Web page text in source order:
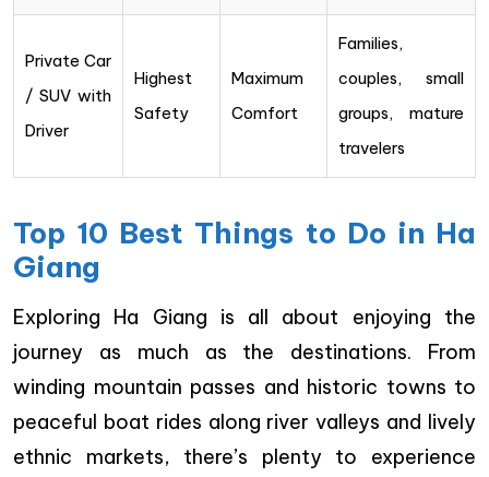
Private Car
/ SUV with
Driver
Highest
Safety
Maximum
Comfort
Families,
couples, small
groups, mature
travelers
Top 10 Best Things to Do in Ha
Giang
Exploring Ha Giang is all about enjoying the
journey as much as the destinations. From
winding mountain passes and historic towns to
peaceful boat rides along river valleys and lively
ethnic markets, there’s plenty to experience